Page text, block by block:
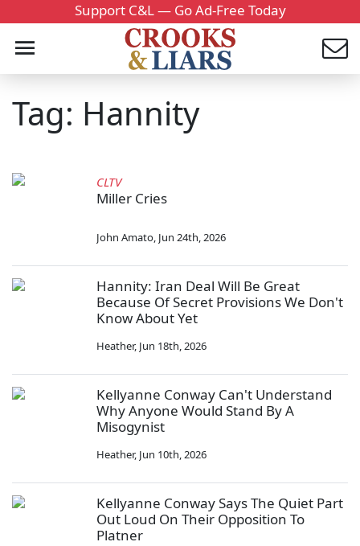
Support C&L — Go Ad-Free Today
Tag: Hannity
CLTV
Miller Cries
John Amato, Jun 24th, 2026
Hannity: Iran Deal Will Be Great
Because Of Secret Provisions We Don't
Know About Yet
Heather, Jun 18th, 2026
Kellyanne Conway Can't Understand
Why Anyone Would Stand By A
Misogynist
Heather, Jun 10th, 2026
Kellyanne Conway Says The Quiet Part
Out Loud On Their Opposition To
Platner